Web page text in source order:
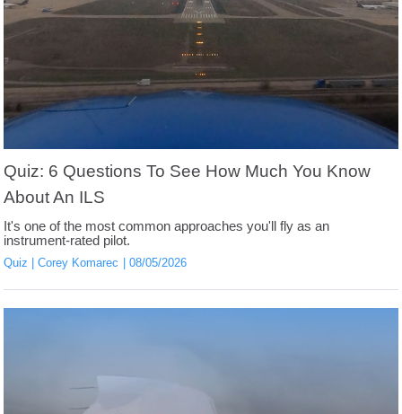
Quiz: 6 Questions To See How Much You Know
About An ILS
It's one of the most common approaches you'll fly as an
instrument-rated pilot.
Quiz Corey Komarec 08/05/2026